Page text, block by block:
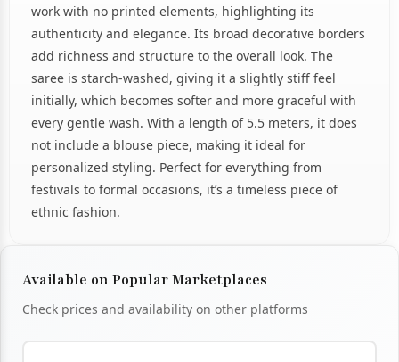
work with no printed elements, highlighting its
authenticity and elegance. Its broad decorative borders
add richness and structure to the overall look. The
saree is starch-washed, giving it a slightly stiff feel
initially, which becomes softer and more graceful with
every gentle wash. With a length of 5.5 meters, it does
not include a blouse piece, making it ideal for
personalized styling. Perfect for everything from
festivals to formal occasions, it’s a timeless piece of
ethnic fashion.
Available on Popular Marketplaces
Check prices and availability on other platforms